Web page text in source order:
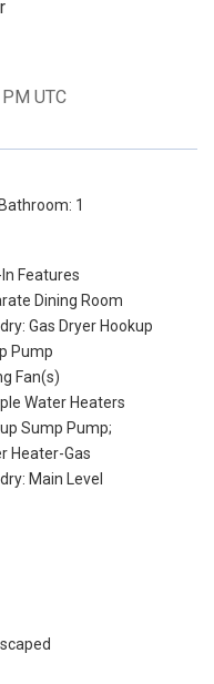
UTC
1
Features
Dining Room
Gas Dryer Hookup
Pump
Fan(s)
Water Heaters
Sump Pump;
Heater-Gas
Main Level